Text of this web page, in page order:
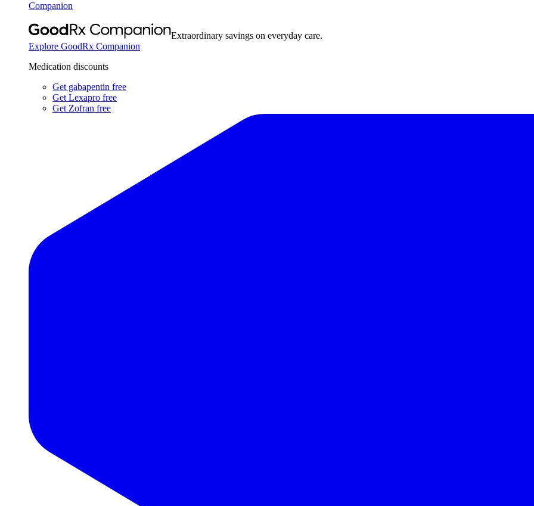
Companion
Extraordinary savings on everyday care.
Explore GoodRx Companion
Medication discounts
Get gabapentin free
Get Lexapro free
Get Zofran free